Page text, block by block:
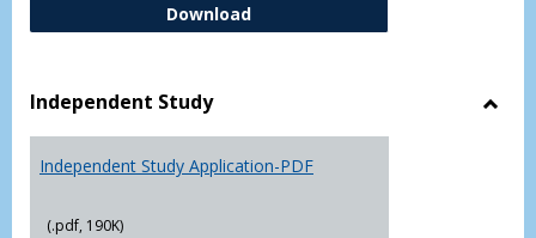
DownloadFERPA Authorization Form (
Independent Study
Independent Study Application-PDF
(.pdf, 190K)